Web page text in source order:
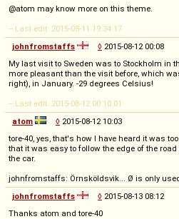
@atom may know more on this theme.
-- Last edit: 2015-08-11 19:34:17
johnfromstaffs
◊ 2015-08-12 00:08
My last visit to Sweden was to Stockholm in
more pleasant than the visit before, which
right), in January. -29 degrees Celsius!
-- Last edit: 2015-08-12 00:10:01
atom
◊ 2015-08-12 10:03
tore-40, yes, that's how I have heard it was
that it was easy to follow the edge of the
the car.
johnfromstaffs: Örnsköldsvik... Ø is only
johnfromstaffs
◊ 2015-08-13 08:12
Thanks atom and tore-40